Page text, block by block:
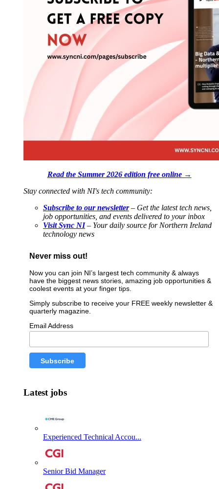
Read the Summer 2026 edition free online →
Stay connected with NI's tech community:
Subscribe to our newsletter– Get the latest tech news,
job opportunities, and events delivered to your inbox
Visit Sync NI– Your daily source for Northern Ireland
technology news
Never miss out!
Now you can join NI’s largest tech community & always
have the biggest news stories, amazing job opportunities &
coolest events at your finger tips.
Simply subscribe to receive your FREE weekly newsletter &
quarterly magazine.
Email Address
Latest jobs
Experienced Technical Accou...
Senior Bid Manager